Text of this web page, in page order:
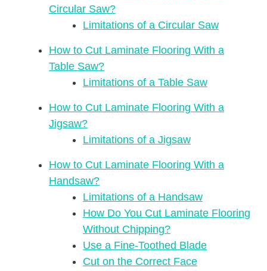
Circular Saw?
Limitations of a Circular Saw
How to Cut Laminate Flooring With a
Table Saw?
Limitations of a Table Saw
How to Cut Laminate Flooring With a
Jigsaw?
Limitations of a Jigsaw
How to Cut Laminate Flooring With a
Handsaw?
Limitations of a Handsaw
How Do You Cut Laminate Flooring
Without Chipping?
Use a Fine-Toothed Blade
Cut on the Correct Face